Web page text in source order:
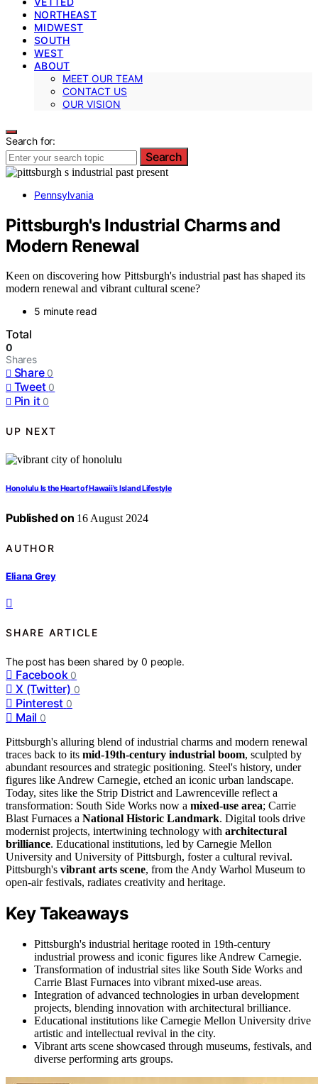
NORTHEAST
MIDWEST
SOUTH
WEST
ABOUT
MEET OUR TEAM
CONTACT US
OUR VISION
Search for:
Search
Pennsylvania
Pittsburgh's Industrial Charms and
Modern Renewal
Keen on discovering how Pittsburgh's industrial past has shaped its
modern renewal and vibrant cultural scene?
5 minute read
Total
0
Shares
Share 0
Tweet 0
Pin it 0
UP NEXT
Honolulu Is the Heart of Hawaii's Island Lifestyle
Published on 16 August 2024
AUTHOR
Eliana Grey
SHARE ARTICLE
The post has been shared by0 people.
Facebook 0
X (Twitter) 0
Pinterest 0
Mail 0
Pittsburgh's alluring blend of industrial charms and modern renewal
traces back to its mid-19th-century industrial boom, sculpted by
abundant resources and strategic positioning. Steel's history, under
figures like Andrew Carnegie, etched an iconic urban landscape.
Today, sites like the Strip District and Lawrenceville reflect a
transformation: South Side Works now a mixed-use area; Carrie
Blast Furnaces a National Historic Landmark. Digital tools drive
modernist projects, intertwining technology with architectural
brilliance. Educational institutions, led by Carnegie Mellon
University and University of Pittsburgh, foster a cultural revival.
Pittsburgh's vibrant arts scene, from the Andy Warhol Museum to
open-air festivals, radiates creativity and heritage.
Key Takeaways
Pittsburgh's industrial heritage rooted in 19th-century
industrial prowess and iconic figures like Andrew Carnegie.
Transformation of industrial sites like South Side Works and
Carrie Blast Furnaces into vibrant mixed-use areas.
Integration of advanced technologies in urban development
projects, blending innovation with architectural brilliance.
Educational institutions like Carnegie Mellon University drive
artistic and intellectual revival in the city.
Vibrant arts scene showcased through museums, festivals, and
diverse performing arts groups.